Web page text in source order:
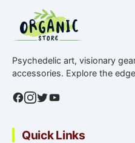
Psychedelic art, visionary
accessories. Explore the
Quick Links